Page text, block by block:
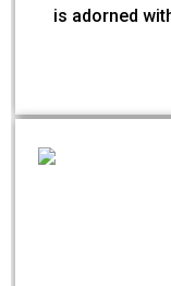
is adorned